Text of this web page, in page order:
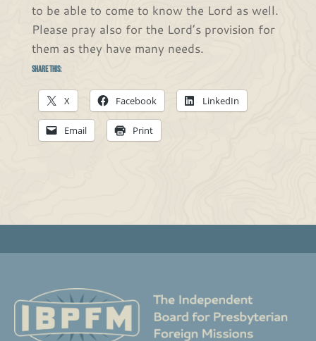
to be able to come to know the Lord as well.
Please pray also for the Lord’s provision for
them as they have many needs.
Share this:
X Facebook LinkedIn
Email Print